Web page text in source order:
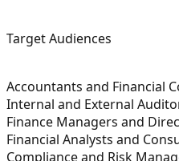
Target Audiences
Accountants and Financial
Internal and External
Finance Managers and
Financial Analysts and
Compliance and Risk